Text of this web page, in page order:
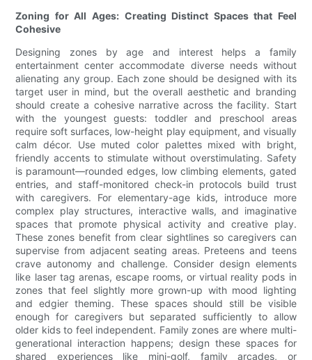
Zoning for All Ages: Creating Distinct Spaces that Feel
Cohesive
Designing zones by age and interest helps a family
entertainment center accommodate diverse needs without
alienating any group. Each zone should be designed with its
target user in mind, but the overall aesthetic and branding
should create a cohesive narrative across the facility. Start
with the youngest guests: toddler and preschool areas
require soft surfaces, low-height play equipment, and visually
calm décor. Use muted color palettes mixed with bright,
friendly accents to stimulate without overstimulating. Safety
is paramount—rounded edges, low climbing elements, gated
entries, and staff-monitored check-in protocols build trust
with caregivers. For elementary-age kids, introduce more
complex play structures, interactive walls, and imaginative
spaces that promote physical activity and creative play.
These zones benefit from clear sightlines so caregivers can
supervise from adjacent seating areas. Preteens and teens
crave autonomy and challenge. Consider design elements
like laser tag arenas, escape rooms, or virtual reality pods in
zones that feel slightly more grown-up with mood lighting
and edgier theming. These spaces should still be visible
enough for caregivers but separated sufficiently to allow
older kids to feel independent. Family zones are where multi-
generational interaction happens; design these spaces for
shared experiences like mini-golf, family arcades, or